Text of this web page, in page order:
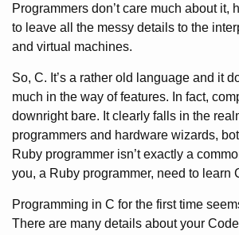
Programmers don’t care much about it,
to leave all the messy details to the
and virtual machines.
So, C. It’s a rather old language and it
much in the way of features. In fact,
downright bare. It clearly falls in the
programmers and hardware wizards,
Ruby programmer isn’t exactly a
you, a Ruby programmer, need to learn
Programming in C for the first time
There are many details about your